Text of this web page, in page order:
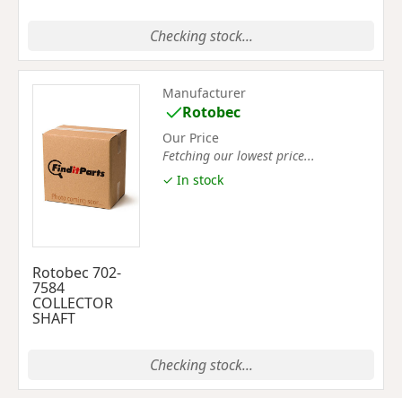
Checking stock...
Rotobec 702-
7584
COLLECTOR
SHAFT
Manufacturer
Rotobec
Our Price
Fetching our lowest price...
✓ In stock
Checking stock...